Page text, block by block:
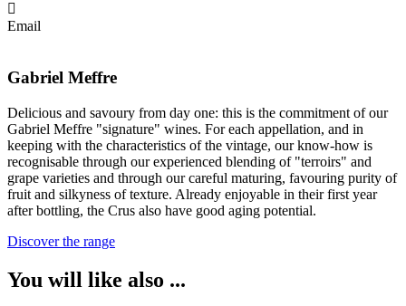
Email
Gabriel Meffre
Delicious and savoury from day one: this is the commitment of our
Gabriel Meffre "signature" wines. For each appellation, and in
keeping with the characteristics of the vintage, our know-how is
recognisable through our experienced blending of "terroirs" and
grape varieties and through our careful maturing, favouring purity of
fruit and silkyness of texture. Already enjoyable in their first year
after bottling, the Crus also have good aging potential.
Discover the range
You will like also ...